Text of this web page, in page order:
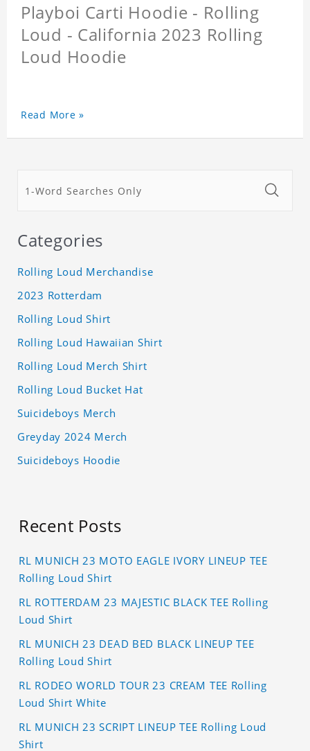
Playboi Carti Hoodie - Rolling
Loud - California 2023 Rolling
Loud Hoodie
Read More »
Categories
Rolling Loud Merchandise
2023 Rotterdam
Rolling Loud Shirt
Rolling Loud Hawaiian Shirt
Rolling Loud Merch Shirt
Rolling Loud Bucket Hat
Suicideboys Merch
Greyday 2024 Merch
Suicideboys Hoodie
Recent Posts
RL MUNICH 23 MOTO EAGLE IVORY LINEUP TEE
Rolling Loud Shirt
RL ROTTERDAM 23 MAJESTIC BLACK TEE Rolling
Loud Shirt
RL MUNICH 23 DEAD BED BLACK LINEUP TEE
Rolling Loud Shirt
RL RODEO WORLD TOUR 23 CREAM TEE Rolling
Loud Shirt White
RL MUNICH 23 SCRIPT LINEUP TEE Rolling Loud
Shirt